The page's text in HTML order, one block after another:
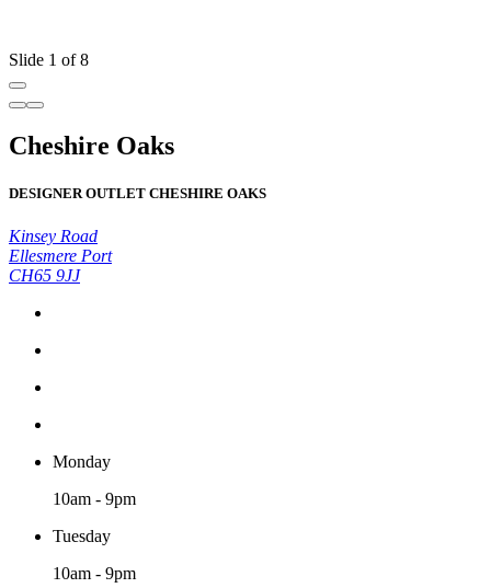
Slide 1 of 8
Cheshire Oaks
DESIGNER OUTLET CHESHIRE OAKS
Kinsey Road
Ellesmere Port
CH65 9JJ
Monday
10am - 9pm
Tuesday
10am - 9pm